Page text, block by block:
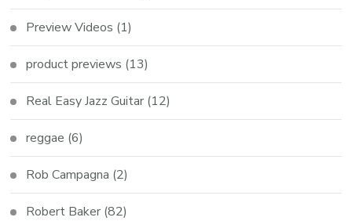
Preview Videos (1)
product previews (13)
Real Easy Jazz Guitar (12)
reggae (6)
Rob Campagna (2)
Robert Baker (82)